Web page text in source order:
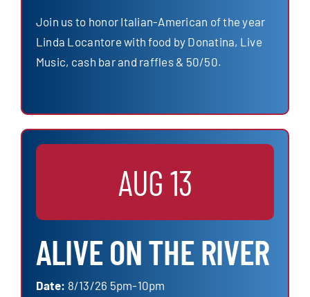
Join us to honor Italian-American of the year
Linda Locantore with food by Donatina, Live
Music, cash bar and raffles & 50/50.
AUG 13
ALIVE ON THE RIVER
Date: 8/13/26 5pm-10pm